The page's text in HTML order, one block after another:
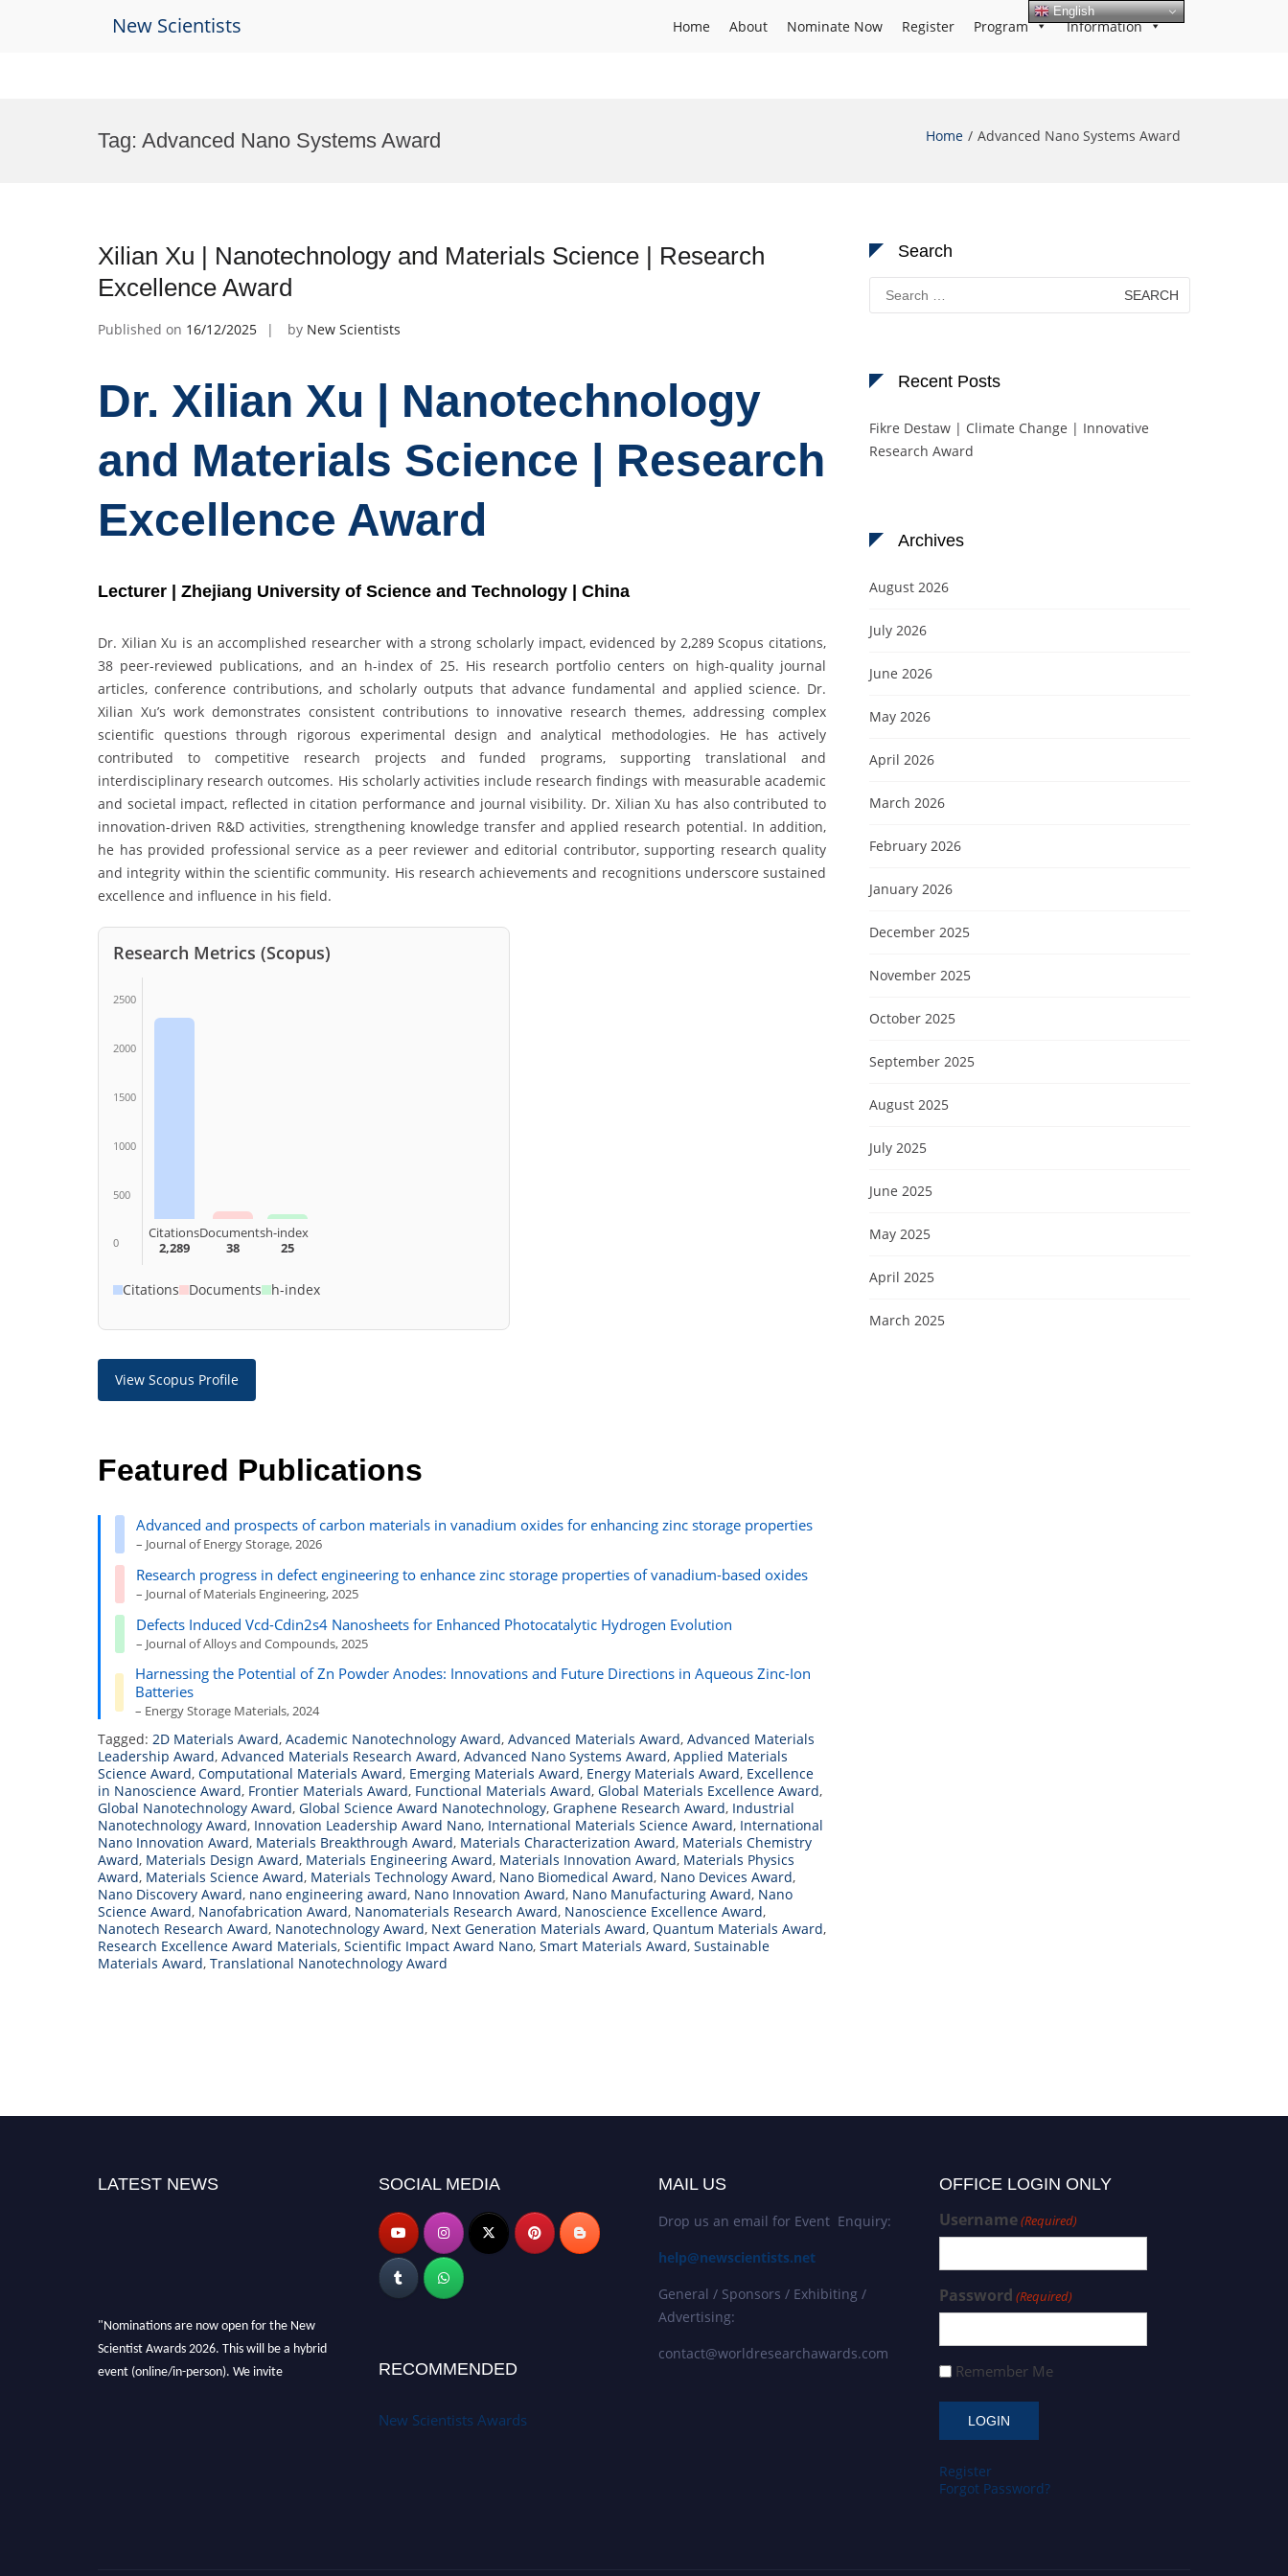
New Scientists Home About Nominate Now Register Program Information
Tag: Advanced Nano Systems Award Home Advanced Nano Systems Award
Xilian Xu | Nanotechnology and Materials Science | Research
Excellence Award
Published on 16/12/2025 by New Scientists
Dr. Xilian Xu | Nanotechnology
and Materials Science | Research
Excellence Award
Lecturer | Zhejiang University of Science and Technology | China
Dr. Xilian Xu is an accomplished researcher with a strong scholarly impact, evidenced by 2,289 Scopus citations,
38 peer-reviewed publications, and an h-index of 25. His research portfolio centers on high-quality journal
articles, conference contributions, and scholarly outputs that advance fundamental and applied science. Dr.
Xilian Xu’s work demonstrates consistent contributions to innovative research themes, addressing complex
scientific questions through rigorous experimental design and analytical methodologies. He has actively
contributed to competitive research projects and funded programs, supporting translational and
interdisciplinary research outcomes. His scholarly activities include research findings with measurable academic
and societal impact, reflected in citation performance and journal visibility. Dr. Xilian Xu has also contributed to
innovation-driven R&D activities, strengthening knowledge transfer and applied research potential. In addition,
he has provided professional service as a peer reviewer and editorial contributor, supporting research quality
and integrity within the scientific community. His research achievements and recognitions underscore sustained
excellence and influence in his field.
Research Metrics (Scopus)
2500
2000
1500
1000
500
0
Citations
2,289
Documents
38
h-index
25
Citations Documents h-index
View Scopus Profile
Featured Publications
Advanced and prospects of carbon materials in vanadium oxides for enhancing zinc storage properties
– Journal of Energy Storage, 2026
Research progress in defect engineering to enhance zinc storage properties of vanadium-based oxides
– Journal of Materials Engineering, 2025
Defects Induced Vcd-Cdin2s4 Nanosheets for Enhanced Photocatalytic Hydrogen Evolution
– Journal of Alloys and Compounds, 2025
Harnessing the Potential of Zn Powder Anodes: Innovations and Future Directions in Aqueous Zinc-Ion
Batteries
– Energy Storage Materials, 2024
Tagged: 2D Materials Award, Academic Nanotechnology Award, Advanced Materials Award, Advanced Materials
Leadership Award, Advanced Materials Research Award, Advanced Nano Systems Award, Applied Materials
Science Award, Computational Materials Award, Emerging Materials Award, Energy Materials Award, Excellence
in Nanoscience Award, Frontier Materials Award, Functional Materials Award, Global Materials Excellence Award,
Global Nanotechnology Award, Global Science Award Nanotechnology, Graphene Research Award, Industrial
Nanotechnology Award, Innovation Leadership Award Nano, International Materials Science Award, International
Nano Innovation Award, Materials Breakthrough Award, Materials Characterization Award, Materials Chemistry
Award, Materials Design Award, Materials Engineering Award, Materials Innovation Award, Materials Physics
Award, Materials Science Award, Materials Technology Award, Nano Biomedical Award, Nano Devices Award,
Nano Discovery Award, nano engineering award, Nano Innovation Award, Nano Manufacturing Award, Nano
Science Award, Nanofabrication Award, Nanomaterials Research Award, Nanoscience Excellence Award,
Nanotech Research Award, Nanotechnology Award, Next Generation Materials Award, Quantum Materials Award,
Research Excellence Award Materials, Scientific Impact Award Nano, Smart Materials Award, Sustainable
Materials Award, Translational Nanotechnology Award
Search
Search
for:
Recent Posts
Fikre Destaw | Climate Change | Innovative
Research Award
Archives
August 2026
July 2026
June 2026
May 2026
April 2026
March 2026
February 2026
January 2026
December 2025
November 2025
October 2025
September 2025
August 2025
July 2025
June 2025
May 2025
April 2025
March 2025
LATEST NEWS
"Nominations are now open for the New
Scientist Awards 2026. This will be a hybrid
event (online/in-person). We invite
SOCIAL MEDIA
RECOMMENDED
New Scientists Awards
MAIL US
Drop us an email for Event Enquiry:
help@newscientists.net
General / Sponsors / Exhibiting /
Advertising:
contact@worldresearchawards.com
OFFICE LOGIN ONLY
Username(Required)
Password (Required)
Remember Me
Register
Forgot Password?
English